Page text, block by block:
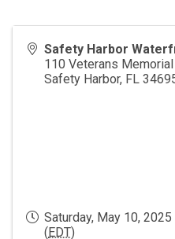
Safety Harbor
110 Veterans Memorial
Safety Harbor, FL
Saturday, May 10,
(EDT)